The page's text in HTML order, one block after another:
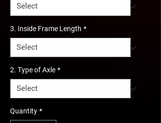
3. Inside Frame Length *
2. Type of Axle *
Quantity *